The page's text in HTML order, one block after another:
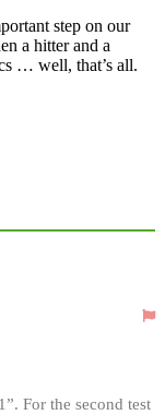
step on our
a hitter and a
… well, that’s all.
For the second test